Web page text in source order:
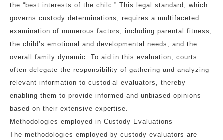
the “best interests of the child.” This legal standard, which
governs custody determinations, requires a multifaceted
examination of numerous factors, including parental fitness,
the child’s emotional and developmental needs, and the
overall family dynamic. To aid in this evaluation, courts
often delegate the responsibility of gathering and analyzing
relevant information to custodial evaluators, thereby
enabling them to provide informed and unbiased opinions
based on their extensive expertise.
Methodologies employed in Custody Evaluations
The methodologies employed by custody evaluators are